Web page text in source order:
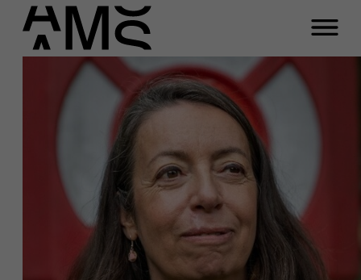
Programs
Full-time programs
Part-time programs
Customized programs
Faculty